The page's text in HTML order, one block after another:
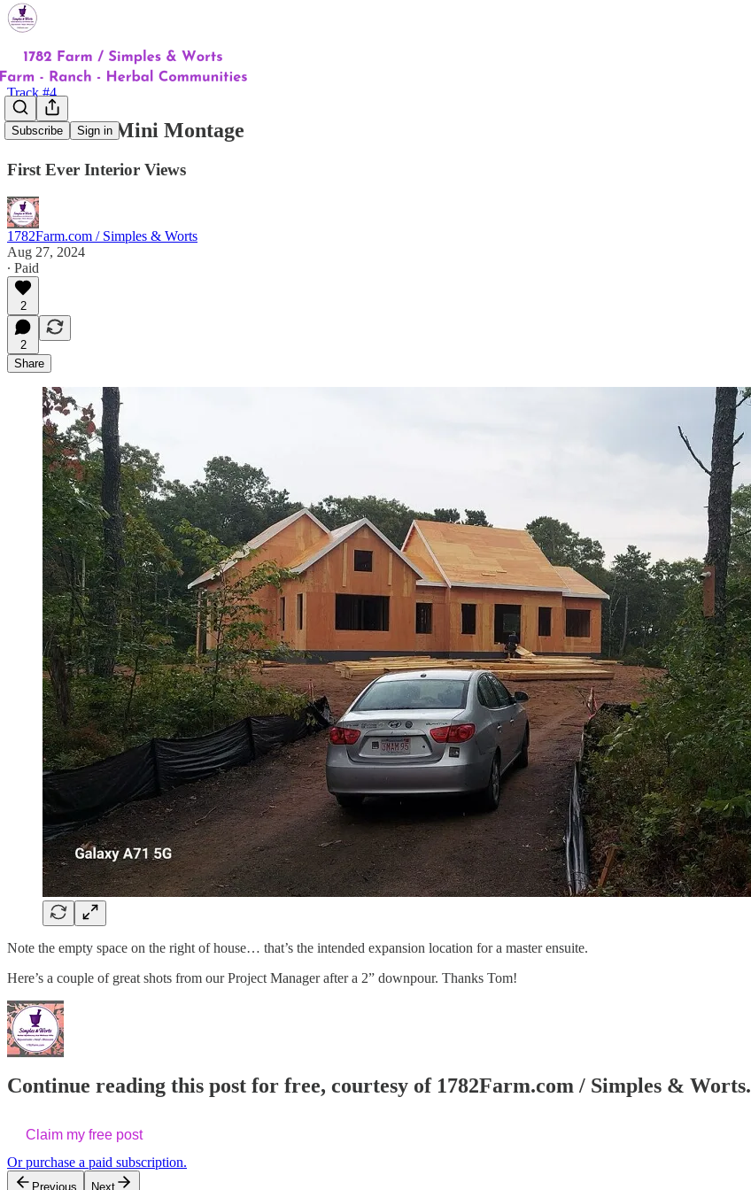
Subscribe Sign in
Track #4
Homestead Mini Montage
First Ever Interior Views
1782Farm.com / Simples & Worts
Aug 27, 2024
∙ Paid
2
2
Share
Note the empty space on the right of house… that’s the intended expansion location for a master ensuite.
Here’s a couple of great shots from our Project Manager after a 2” downpour. Thanks Tom!
Continue reading this post for free, courtesy of 1782Farm.com / Simples & Worts.
Claim my free post
Or purchase a paid subscription.
Previous Next